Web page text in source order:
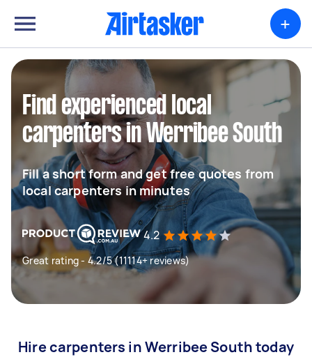
+
Find experienced local
carpenters in Werribee South
Fill a short form and get free quotes from
local carpenters in minutes
4.2
Great rating - 4.2/5 (11114+ reviews)
Hire carpenters in Werribee South today